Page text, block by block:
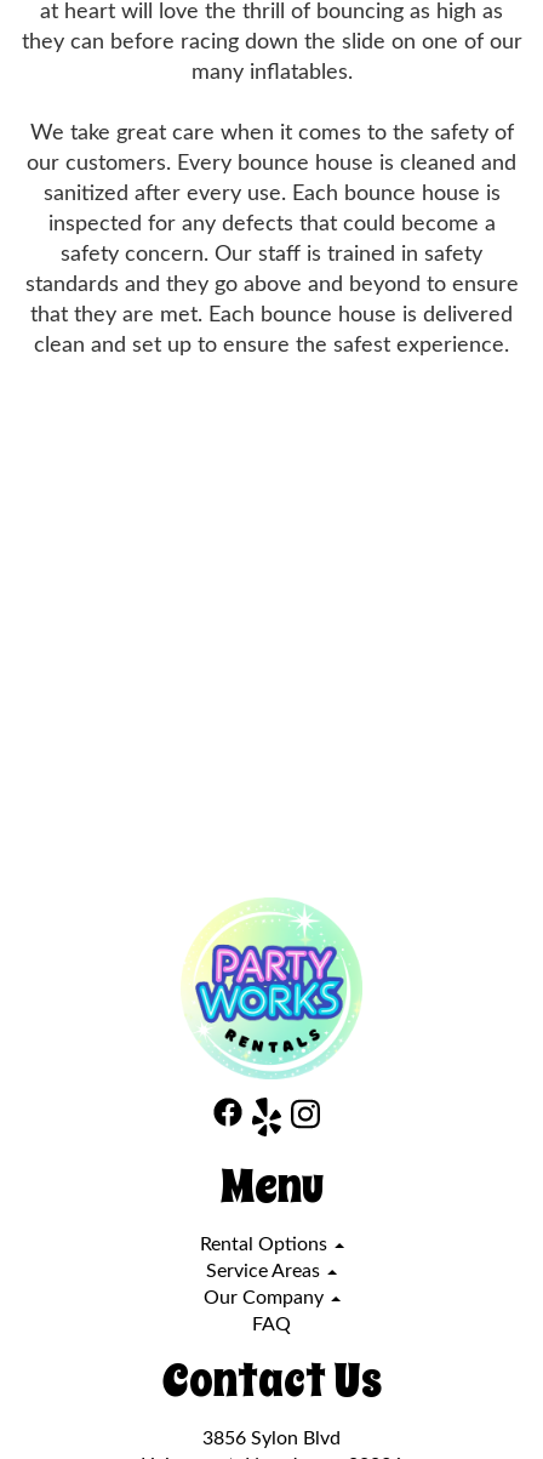
at heart will love the thrill of bouncing as high as
they can before racing down the slide on one of our
many inflatables.
We take great care when it comes to the safety of
our customers. Every bounce house is cleaned and
sanitized after every use. Each bounce house is
inspected for any defects that could become a
safety concern. Our staff is trained in safety
standards and they go above and beyond to ensure
that they are met. Each bounce house is delivered
clean and set up to ensure the safest experience.
Menu
Rental Options
Service Areas
Our Company
FAQ
Contact Us
3856 Sylon Blvd